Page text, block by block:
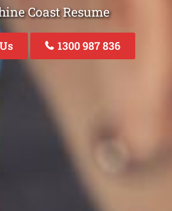
Coast Resume
1300 987 836